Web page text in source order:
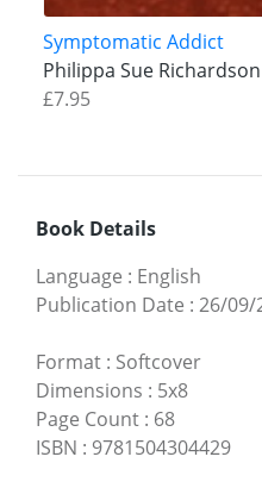
Symptomatic Addict
Philippa Sue Richardson
£7.95
Book Details
Language : English
Publication Date : 26/09/
Format : Softcover
Dimensions : 5x8
Page Count : 68
ISBN : 9781504304429